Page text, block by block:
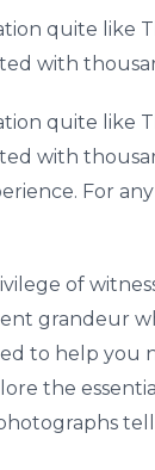
quite like
with
quite like
with
For
of
grandeur
to help you
the